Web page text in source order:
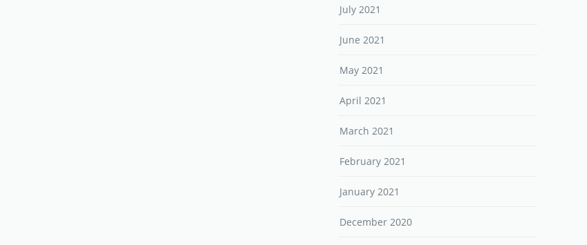
July 2021
June 2021
May 2021
April 2021
March 2021
February 2021
January 2021
December 2020